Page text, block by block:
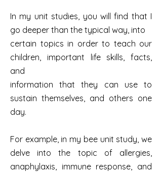
In my unit studies, you will find that I
go deeper than the typical way, into
certain topics in order to teach our
children, important life skills, facts,
and
information that they can use to
sustain themselves, and others one
day.
For example, in my bee unit study, we
delve into the topic of allergies,
anaphylaxis, immune response, and